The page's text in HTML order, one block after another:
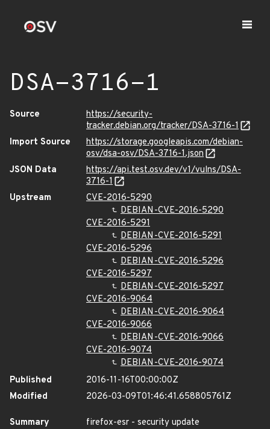
DSA-3716-1
Source
https://security-
tracker.debian.org/tracker/DSA-3716-1
Import Source
https://storage.googleapis.com/debian-
osv/dsa-osv/DSA-3716-1.json
JSON Data
https://api.test.osv.dev/v1/vulns/DSA-
3716-1
Upstream
CVE-2016-5290
DEBIAN-CVE-2016-5290
CVE-2016-5291
DEBIAN-CVE-2016-5291
CVE-2016-5296
DEBIAN-CVE-2016-5296
CVE-2016-5297
DEBIAN-CVE-2016-5297
CVE-2016-9064
DEBIAN-CVE-2016-9064
CVE-2016-9066
DEBIAN-CVE-2016-9066
CVE-2016-9074
DEBIAN-CVE-2016-9074
Published
2016-11-16T00:00:00Z
Modified
2026-03-09T01:46:41.658805761Z
Summary
firefox-esr - security update